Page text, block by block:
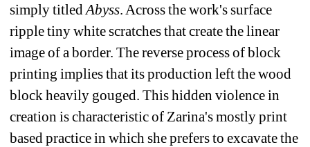
simply titled Abyss. Across the work's surface
ripple tiny white scratches that create the linear
image of a border. The reverse process of block
printing implies that its production left the wood
block heavily gouged. This hidden violence in
creation is characteristic of Zarina's mostly print
based practice in which she prefers to excavate the